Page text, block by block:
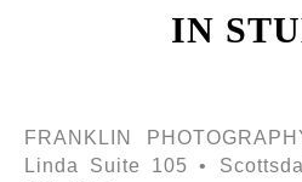
IN
FRANKLIN
Linda Suite 105 •